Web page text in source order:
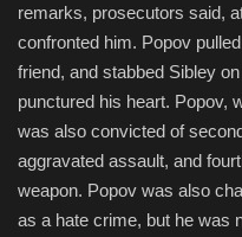
remarks, prosecutors said,
confronted him. Popov
friend, and stabbed Sibley
punctured his heart. Popov,
was also convicted of
aggravated assault, and
weapon. Popov was also
as a hate crime, but he was